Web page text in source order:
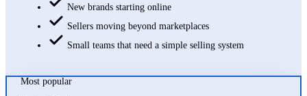
New brands starting online
Sellers moving beyond marketplaces
Small teams that need a simple selling system
Most popular